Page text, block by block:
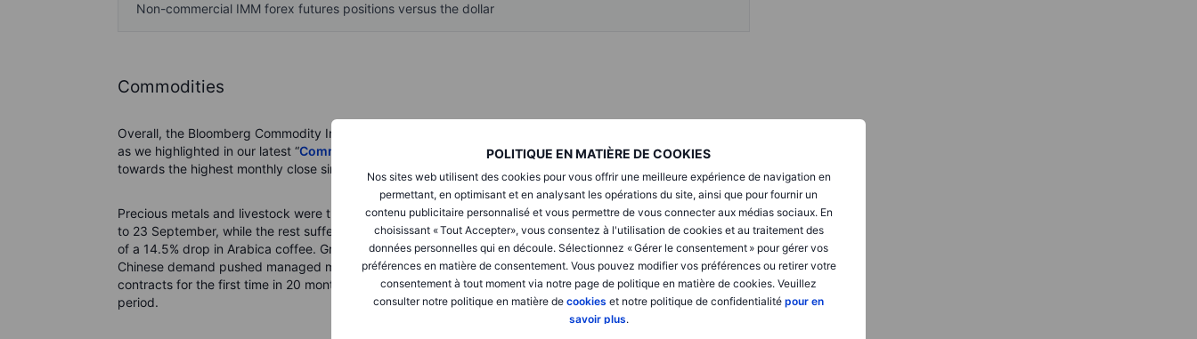
POLITIQUE EN MATIÈRE DE COOKIES
Nos sites web utilisent des cookies pour vous offrir une meilleure expérience de navigation en
permettant, en optimisant et en analysant les opérations du site, ainsi que pour fournir un
contenu publicitaire personnalisé et vous permettre de vous connecter aux médias sociaux. En
choisissant « Tout Accepter», vous consentez à l'utilisation de cookies et au traitement des
données personnelles qui en découle. Sélectionnez « Gérer le consentement » pour gérer vos
préférences en matière de consentement. Vous pouvez modifier vos préférences ou retirer votre
consentement à tout moment via notre page de politique en matière de cookies. Veuillez
consulter notre politique en matière de cookies et notre politique de confidentialité pour en
savoir plus.
Non-commercial IMM forex futures positions versus the dollar
Commodities
Overall, the Bloomberg Commodity Index fell 1.5% during the reporting week to just before broad strength,
as we highlighted in our latest “Commodity Weekly
,” drove prices to a strong end-of-week finish and
towards the highest monthly close since May 2022.
Precious metals and livestock were the only two sectors trading higher during the FOMC rate-cutting week
to 23 September, while the rest suffered notable setbacks. Softs led the decline, slumping 8.1% on the back
of a 14.5% drop in Arabica coffee. Grains also faced broad selling pressure, as harvest flows and weak
Chinese demand pushed managed money accounts into net short positions across all six major CME-traded
contracts for the first time in 20 months, while the combined net short was the highest ever recorded for this
period.